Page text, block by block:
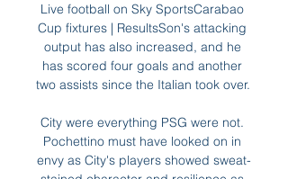
Live football on Sky SportsCarabao
Cup fixtures | ResultsSon's attacking
output has also increased, and he
has scored four goals and another
two assists since the Italian took over.
City were everything PSG were not.
Pochettino must have looked on in
envy as City's players showed sweat-